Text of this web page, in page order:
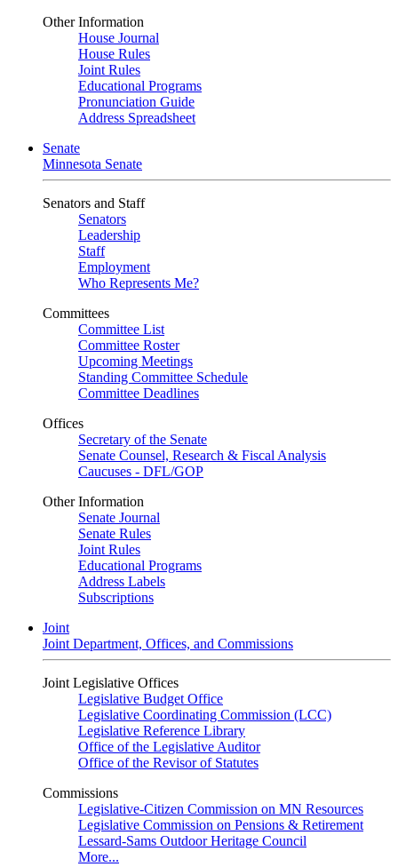
Other Information
House Journal
House Rules
Joint Rules
Educational Programs
Pronunciation Guide
Address Spreadsheet
Senate
Minnesota Senate
Senators and Staff
Senators
Leadership
Staff
Employment
Who Represents Me?
Committees
Committee List
Committee Roster
Upcoming Meetings
Standing Committee Schedule
Committee Deadlines
Offices
Secretary of the Senate
Senate Counsel, Research & Fiscal Analysis
Caucuses - DFL/GOP
Other Information
Senate Journal
Senate Rules
Joint Rules
Educational Programs
Address Labels
Subscriptions
Joint
Joint Department, Offices, and Commissions
Joint Legislative Offices
Legislative Budget Office
Legislative Coordinating Commission (LCC)
Legislative Reference Library
Office of the Legislative Auditor
Office of the Revisor of Statutes
Commissions
Legislative-Citizen Commission on MN Resources
Legislative Commission on Pensions & Retirement
Lessard-Sams Outdoor Heritage Council
More...